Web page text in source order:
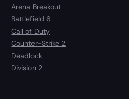
Arena Breakout
Battlefield 6
Call of Duty
Counter-Strike 2
Deadlock
Division 2